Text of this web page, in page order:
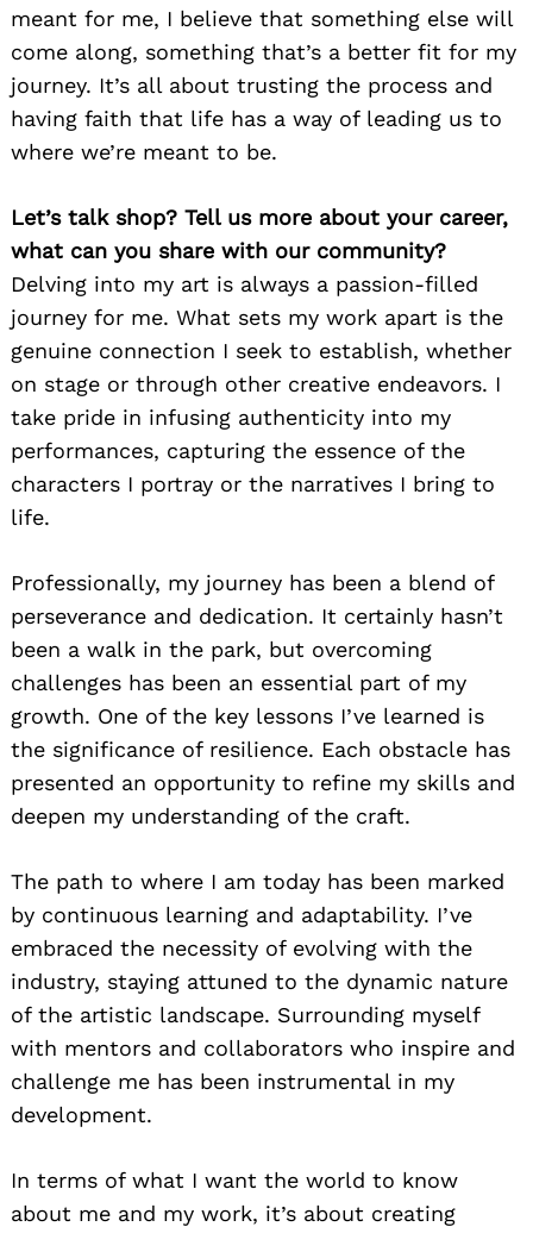
meant for me, I believe that something else will
come along, something that’s a better fit for my
journey. It’s all about trusting the process and
having faith that life has a way of leading us to
where we’re meant to be.
Let’s talk shop? Tell us more about your career,
what can you share with our community?
Delving into my art is always a passion-filled
journey for me. What sets my work apart is the
genuine connection I seek to establish, whether
on stage or through other creative endeavors. I
take pride in infusing authenticity into my
performances, capturing the essence of the
characters I portray or the narratives I bring to
life.
Professionally, my journey has been a blend of
perseverance and dedication. It certainly hasn’t
been a walk in the park, but overcoming
challenges has been an essential part of my
growth. One of the key lessons I’ve learned is
the significance of resilience. Each obstacle has
presented an opportunity to refine my skills and
deepen my understanding of the craft.
The path to where I am today has been marked
by continuous learning and adaptability. I’ve
embraced the necessity of evolving with the
industry, staying attuned to the dynamic nature
of the artistic landscape. Surrounding myself
with mentors and collaborators who inspire and
challenge me has been instrumental in my
development.
In terms of what I want the world to know
about me and my work, it’s about creating